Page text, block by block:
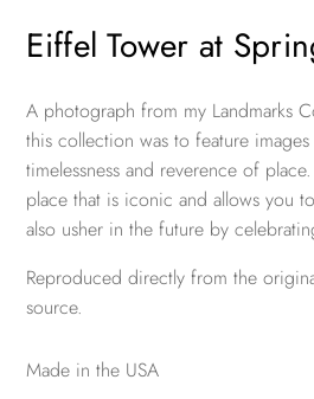
Eiffel Tower at
A photograph from my Landmarks
this collection was to feature
timelessness and reverence of
place that is iconic and allows you
also usher in the future by
Reproduced directly from the
source.
Made in the USA